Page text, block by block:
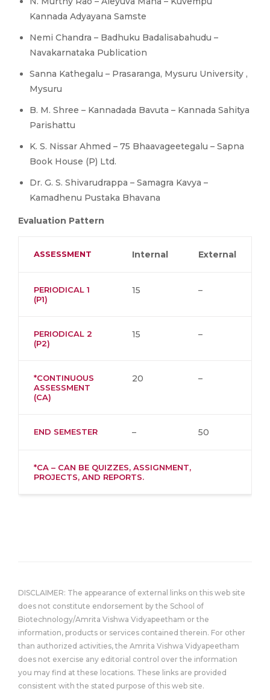
Kannada Adyayana Samste
Nemi Chandra – Badhuku Badalisabahudu –
Navakarnataka Publication
Sanna Kathegalu – Prasaranga, Mysuru University ,
Mysuru
B. M. Shree – Kannadada Bavuta – Kannada Sahitya
Parishattu
K. S. Nissar Ahmed – 75 Bhaavageetegalu – Sapna
Book House (P) Ltd.
Dr. G. S. Shivarudrappa – Samagra Kavya –
Kamadhenu Pustaka Bhavana
Evaluation Pattern
ASSESSMENT Internal External
PERIODICAL 1
(P1)
15 –
PERIODICAL 2
(P2)
15 –
*CONTINUOUS
ASSESSMENT
(CA)
20 –
END SEMESTER – 50
*CA – CAN BE QUIZZES, ASSIGNMENT,
PROJECTS, AND REPORTS.
DISCLAIMER: The appearance of external links on this web site
does not constitute endorsement by the School of
Biotechnology/Amrita Vishwa Vidyapeetham or the
information, products or services contained therein. For other
than authorized activities, the Amrita Vishwa Vidyapeetham
does not exercise any editorial control over the information
you may find at these locations. These links are provided
consistent with the stated purpose of this web site.